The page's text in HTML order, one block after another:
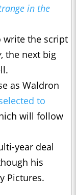
in the
write the script
, the next big
as Waldron
to
will follow
year deal
his
Pictures.